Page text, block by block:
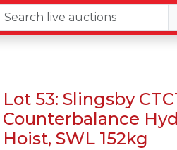
Lot 53: Slingsby
Counterbalance
Hoist, SWL 152kg